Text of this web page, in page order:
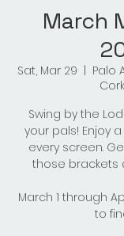
March
Sat, Mar 29
Palo
Swing by the
your pals! Enjoy
every screen.
those brackets
March 1 through
to